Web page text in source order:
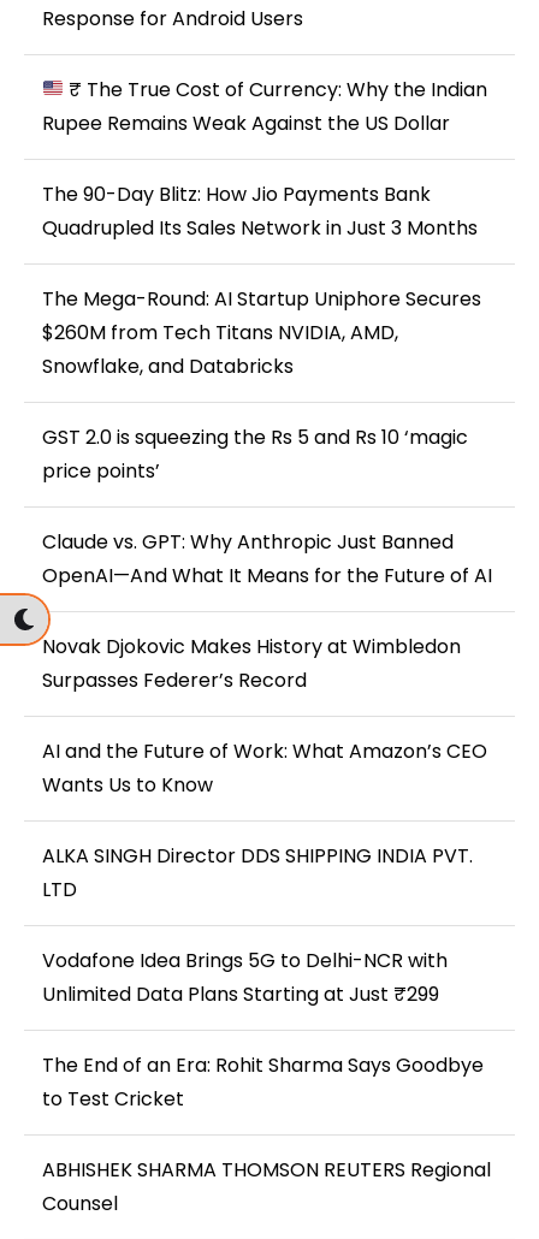
Response for Android Users
₹ The True Cost of Currency: Why the Indian
Rupee Remains Weak Against the US Dollar
The 90-Day Blitz: How Jio Payments Bank
Quadrupled Its Sales Network in Just 3 Months
The Mega-Round: AI Startup Uniphore Secures
$260M from Tech Titans NVIDIA, AMD,
Snowflake, and Databricks
GST 2.0 is squeezing the Rs 5 and Rs 10 ‘magic
price points’
Claude vs. GPT: Why Anthropic Just Banned
OpenAI—And What It Means for the Future of AI
Novak Djokovic Makes History at Wimbledon
Surpasses Federer’s Record
AI and the Future of Work: What Amazon’s CEO
Wants Us to Know
ALKA SINGH Director DDS SHIPPING INDIA PVT.
LTD
Vodafone Idea Brings 5G to Delhi-NCR with
Unlimited Data Plans Starting at Just ₹299
The End of an Era: Rohit Sharma Says Goodbye
to Test Cricket
ABHISHEK SHARMA THOMSON REUTERS Regional
Counsel